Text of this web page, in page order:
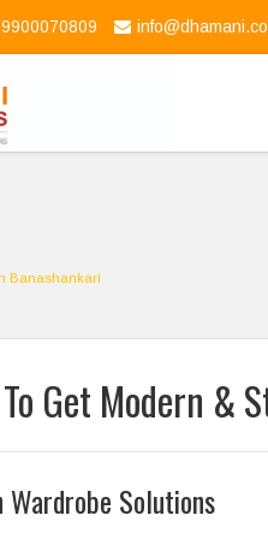
Banashankari
Get Modern &
Solutions